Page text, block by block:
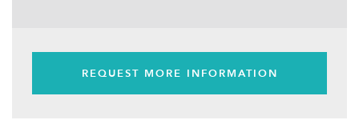
REQUEST MORE INFORMATION